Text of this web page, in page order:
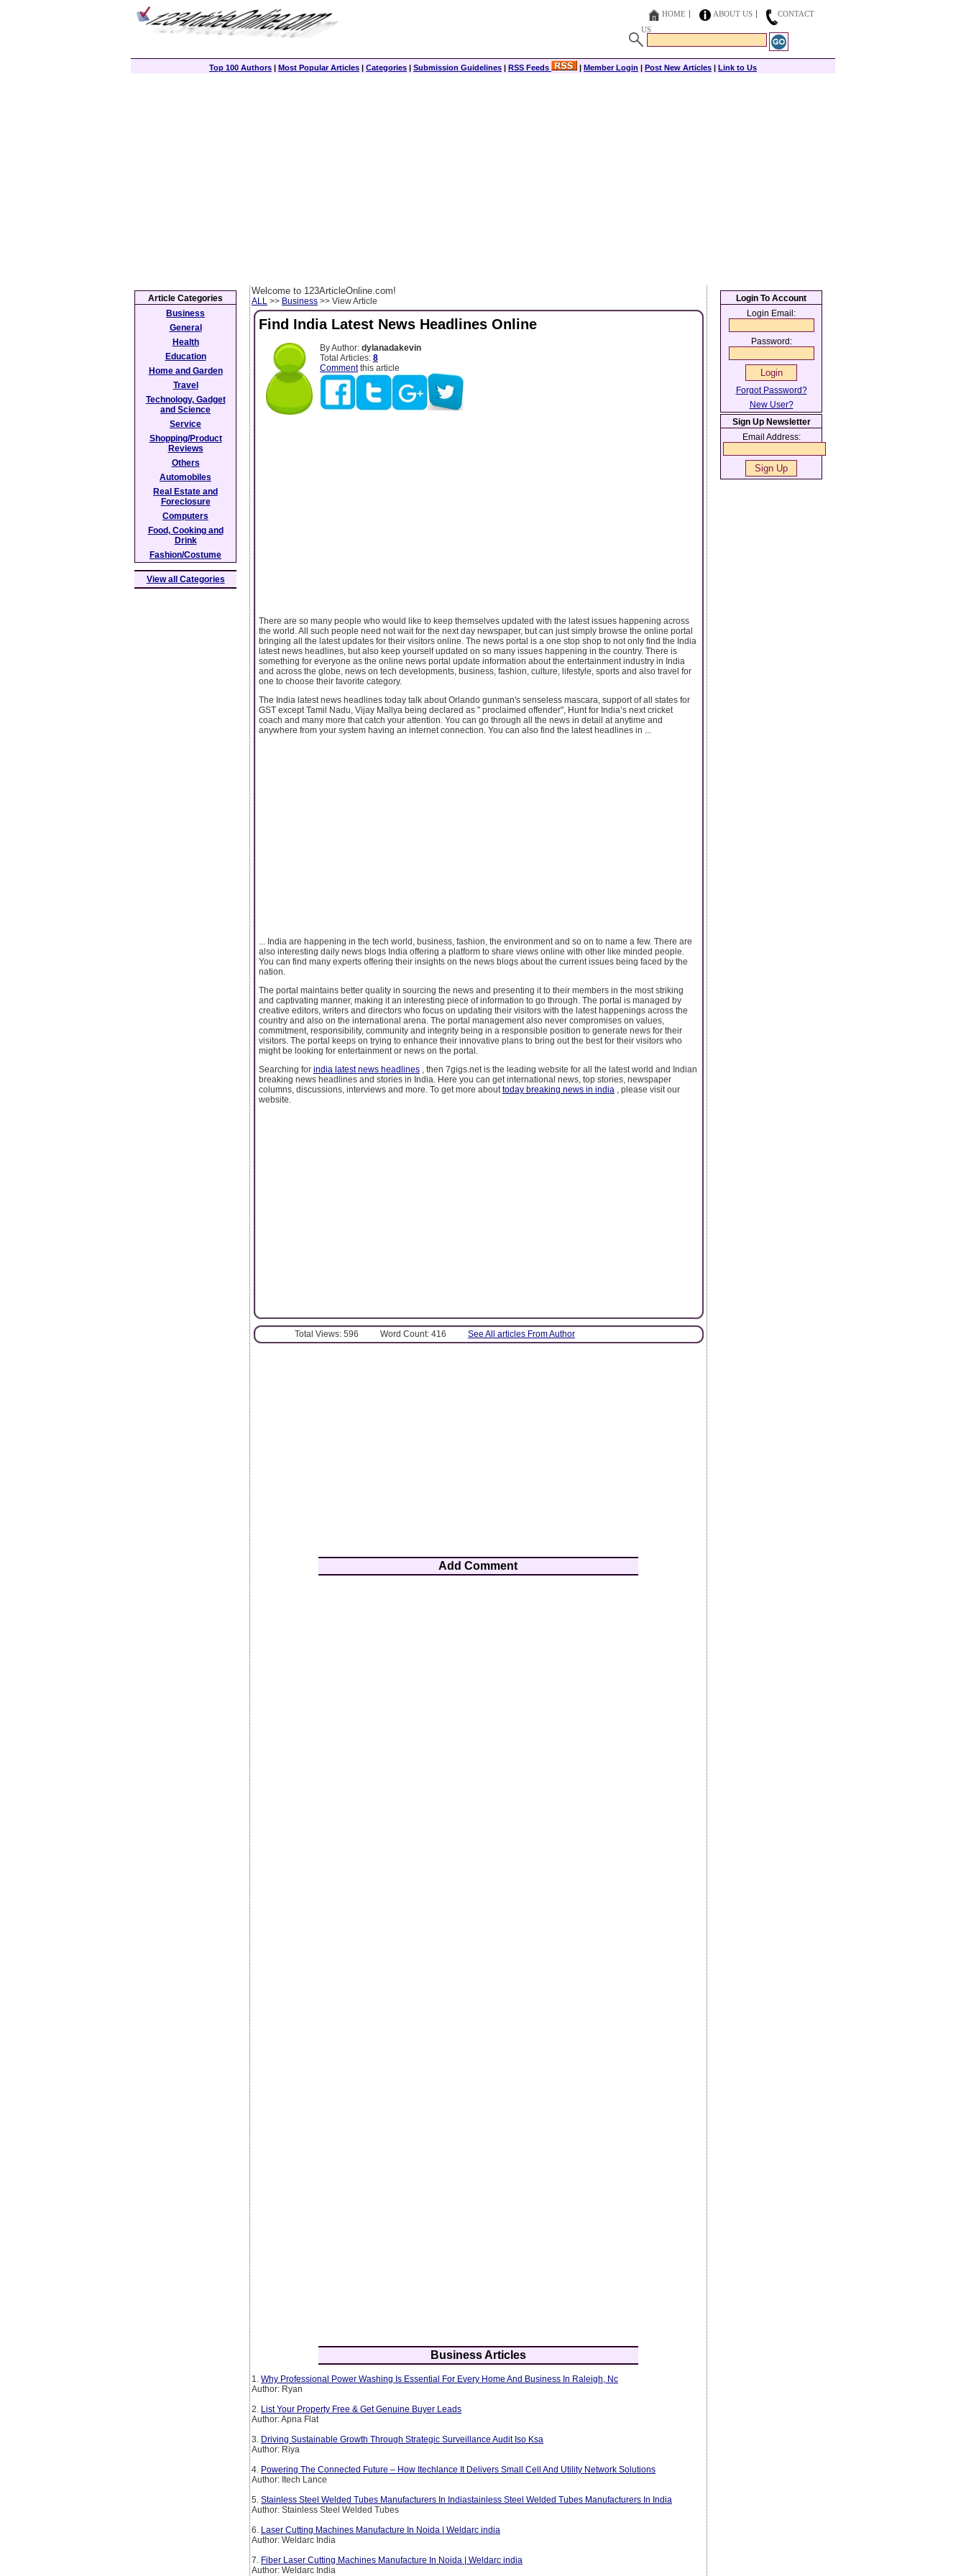
HOME ABOUT US
CONTACT
US
Top 100 Authors | Most Popular Articles | Categories | Submission Guidelines | RSS Feeds | Member Login | Post New Articles | Link to Us
Welcome to 123ArticleOnline.com!
ALL >> Business >> View Article
Find India Latest News Headlines Online
By Author: dylanadakevin
Total Articles: 8
Commentthis article
There are so many people who would like to keep themselves updated with the latest issues happening across
the world. All such people need not wait for the next day newspaper, but can just simply browse the online portal
bringing all the latest updates for their visitors online. The news portal is a one stop shop to not only find the India
latest news headlines, but also keep yourself updated on so many issues happening in the country. There is
something for everyone as the online news portal update information about the entertainment industry in India
and across the globe, news on tech developments, business, fashion, culture, lifestyle, sports and also travel for
one to choose their favorite category.
The India latest news headlines today talk about Orlando gunman's senseless mascara, support of all states for
GST except Tamil Nadu, Vijay Mallya being declared as " proclaimed offender", Hunt for India’s next cricket
coach and many more that catch your attention. You can go through all the news in detail at anytime and
anywhere from your system having an internet connection. You can also find the latest headlines in ...
... India are happening in the tech world, business, fashion, the environment and so on to name a few. There are
also interesting daily news blogs India offering a platform to share views online with other like minded people.
You can find many experts offering their insights on the news blogs about the current issues being faced by the
nation.
The portal maintains better quality in sourcing the news and presenting it to their members in the most striking
and captivating manner, making it an interesting piece of information to go through. The portal is managed by
creative editors, writers and directors who focus on updating their visitors with the latest happenings across the
country and also on the international arena. The portal management also never compromises on values,
commitment, responsibility, community and integrity being in a responsible position to generate news for their
visitors. The portal keeps on trying to enhance their innovative plans to bring out the best for their visitors who
might be looking for entertainment or news on the portal.
Searching for india latest news headlines , then 7gigs.net is the leading website for all the latest world and Indian
breaking news headlines and stories in India. Here you can get international news, top stories, newspaper
columns, discussions, interviews and more. To get more about today breaking news in india , please visit our
website.
Total Views: 596 Word Count: 416 See All articles From Author
Add Comment
Business Articles
1. Why Professional Power Washing Is Essential For Every Home And Business In Raleigh, Nc
Author: Ryan
2. List Your Property Free & Get Genuine Buyer Leads
Author: Apna Flat
3. Driving Sustainable Growth Through Strategic Surveillance Audit Iso Ksa
Author: Riya
4. Powering The Connected Future – How Itechlance It Delivers Small Cell And Utility Network Solutions
Author: Itech Lance
5. Stainless Steel Welded Tubes Manufacturers In Indiastainless Steel Welded Tubes Manufacturers In India
Author: Stainless Steel Welded Tubes
6. Laser Cutting Machines Manufacture In Noida | Weldarc india
Author: Weldarc India
7. Fiber Laser Cutting Machines Manufacture In Noida | Weldarc india
Author: Weldarc India
Article Categories
Business
General
Health
Education
Home and Garden
Travel
Technology, Gadget
and Science
Service
Shopping/Product
Reviews
Others
Automobiles
Real Estate and
Foreclosure
Computers
Food, Cooking and
Drink
Fashion/Costume
View all Categories
Login To Account
Login Email:
Password:
Forgot Password?
New User?
Sign Up Newsletter
Email Address: